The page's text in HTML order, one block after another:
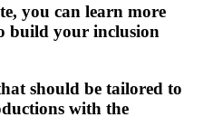
you can learn more
build your inclusion
should be tailored to
with the